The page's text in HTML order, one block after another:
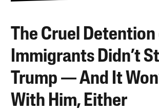
The Cruel Detention
Immigrants Didn’t
Trump — And It
With Him, Either